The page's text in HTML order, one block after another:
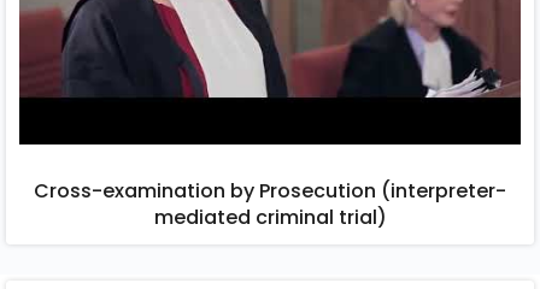
Cross-examination by Prosecution (interpreter-
mediated criminal trial)